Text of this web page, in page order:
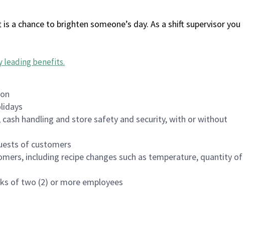
a chance to brighten someone’s day. As a shift supervisor you
leading benefits.
handling and store safety and security, with or without
of customers
including recipe changes such as temperature, quantity of
of two (2) or more employees